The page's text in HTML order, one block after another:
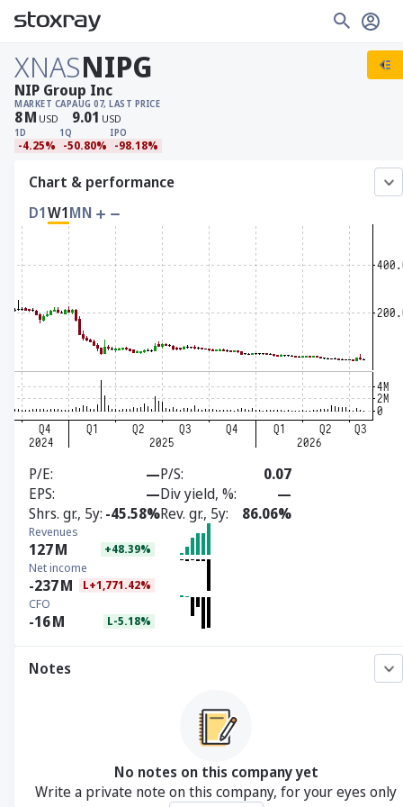
XNASNIPG
MARKET CAP
8M USD
AUG 07, LAST PRICE
9.01 USD
1D
-4.25%
1Q
-50.80%
IPO
-98.18%
NIP Group Inc
Chart & performance
D1W1MN
P/E —P/S
0.07
EPS
—Div yield, %
—
Shrs. gr., 5y -45.58%Rev. gr., 5y 86.06%
Revenues
127M +48.39%
Net income
-237M L+1,771.42%
CFO
-16M L-5.18%
Notes
No notes on this company yet
Write a private note on this company, for your eyes only